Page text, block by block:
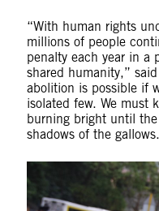
“With human rights
millions of people
penalty each year in a
shared humanity,”
abolition is possible if
isolated few. We must
burning bright until
shadows of the